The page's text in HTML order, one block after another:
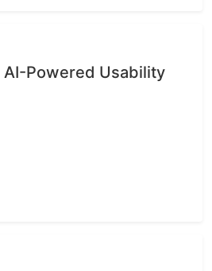
AI-Powered Usability